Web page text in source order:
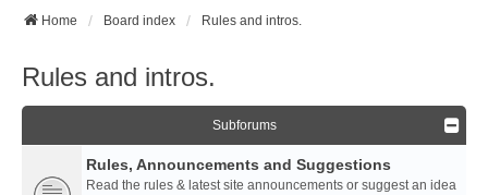
Home Board index Rules and intros.
Rules and intros.
Subforums
Rules, Announcements and Suggestions
Read the rules & latest site announcements or suggest an idea